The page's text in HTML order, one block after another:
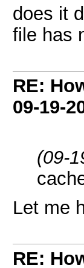
does it
file has
RE:
09-19-
(09-
Let me
RE: